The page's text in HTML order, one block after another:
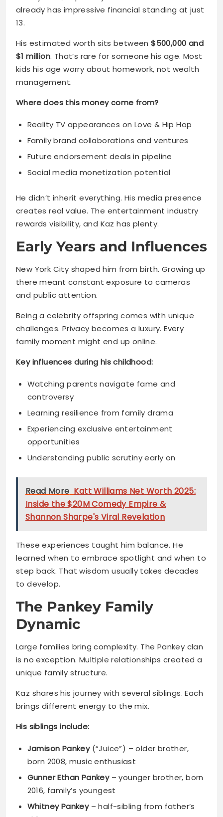
$1 million
. That’s rare for someone his age. Most
kids his age worry about homework, not wealth
Where does this money come from?
Reality TV appearances on Love & Hip Hop
Family brand collaborations and ventures
Future endorsement deals in pipeline
Social media monetization potential
He didn’t inherit everything. His media presence
creates real value. The entertainment industry
rewards visibility, and Kaz has plenty.
Early Years and Influences
New York City shaped him from birth. Growing up
there meant constant exposure to cameras
and public attention.
challenges. Privacy becomes a luxury. Every
family moment might end up online.
Watching parents navigate fame and
controversy
Learning resilience from family drama
opportunities
Understanding public scrutiny early on
Read More Katt Williams Net Worth 2025:
Shannon Sharpe's Viral Revelation
These experiences taught him balance. He
learned when to embrace spotlight and when to
step back. That wisdom usually takes decades
to develop.
The Pankey Family
Dynamic
is no exception. Multiple relationships created a
unique family structure.
brings different energy to the mix.
His siblings include:
Jamison Pankey(“Juice”) – older brother,
born 2008, music enthusiast
Gunner Ethan Pankey
Whitney Pankey– half-sibling from father’s
side
Kennedy Pankey– half-sibling from father’s
side
Brandon Pankey
– half-sibling from father’s